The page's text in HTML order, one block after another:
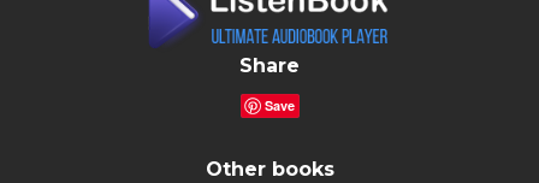
Share
Save
Other books